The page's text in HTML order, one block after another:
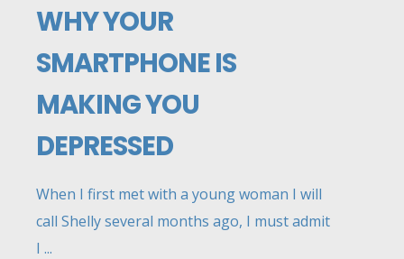
WHY YOUR
SMARTPHONE IS
MAKING YOU
DEPRESSED
When I first met with a young woman I will
call Shelly several months ago, I must admit
I ...